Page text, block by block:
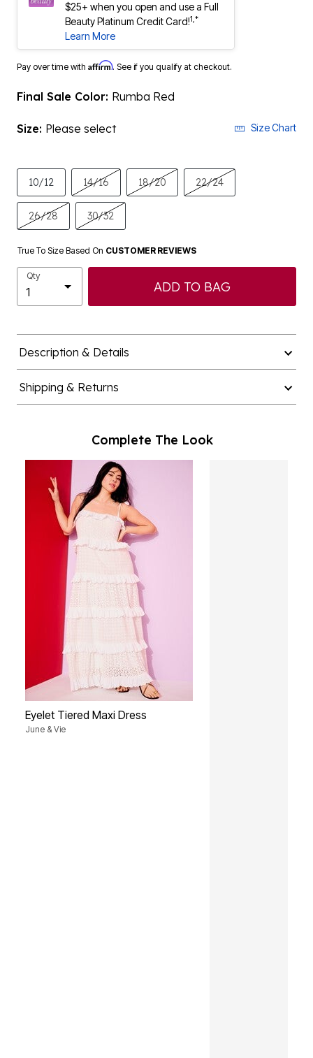
$25+ when you open and use a Full
Beauty Platinum Credit Card!1,*
Learn More
Pay over time with Affirm. See if you qualify at checkout.
Final Sale Color: Rumba Red
Size: Please select Size Chart
10/12 14/16 18/20 22/24
26/28 30/32
True To Size Based On CUSTOMER REVIEWS
Qty
ADD TO BAG
Description & Details
Shipping & Returns
Complete The Look
Eyelet Tiered Maxi Dress
June & Vie